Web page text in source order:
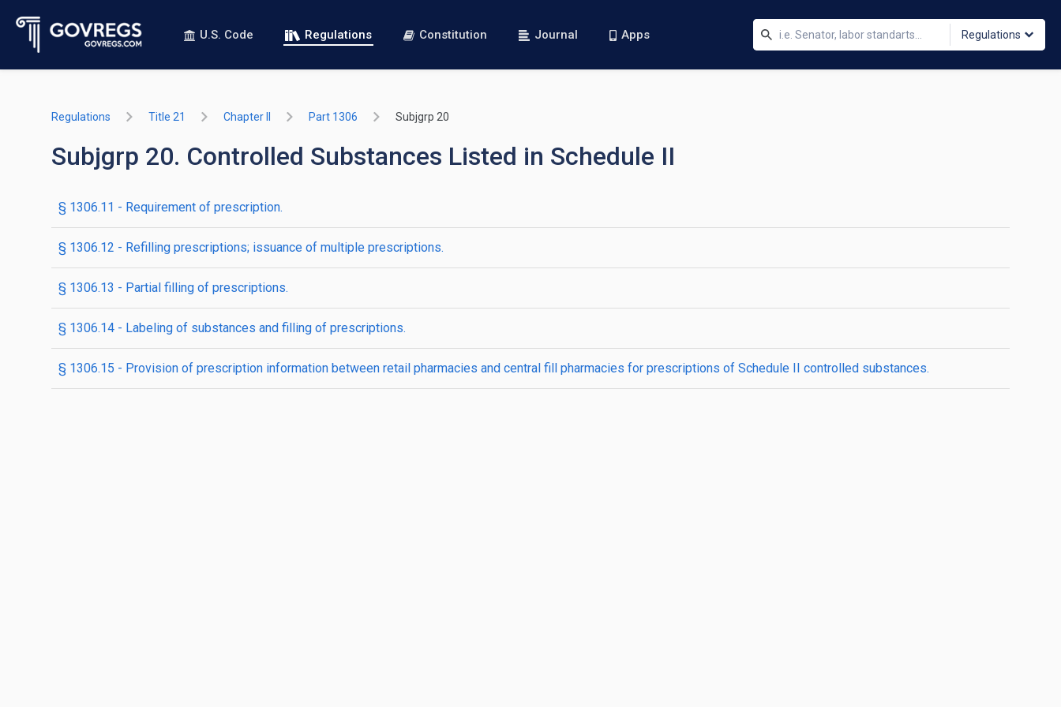
U.S. Code Regulations Constitution Journal Apps Regulations
Regulations Title 21 Chapter II Part 1306 Subjgrp 20
Subjgrp 20. Controlled Substances Listed in Schedule II
§ 1306.11 - Requirement of prescription.
§ 1306.12 - Refilling prescriptions; issuance of multiple prescriptions.
§ 1306.13 - Partial filling of prescriptions.
§ 1306.14 - Labeling of substances and filling of prescriptions.
§ 1306.15 - Provision of prescription information between retail pharmacies and central fill pharmacies for prescriptions of Schedule II controlled substances.